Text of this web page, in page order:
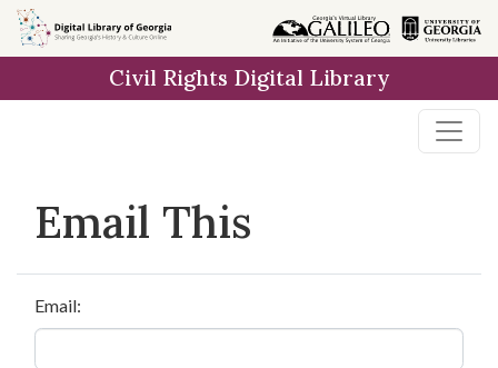
Skip to
main
Civil Rights Digital Library
Email This
Email: